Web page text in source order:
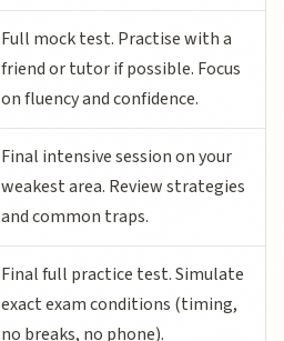
Full mock test. Practise with a
friend or tutor if possible. Focus
on fluency and confidence.
Final intensive session on your
weakest area. Review strategies
and common traps.
Final full practice test. Simulate
exact exam conditions (timing,
no breaks, no phone).